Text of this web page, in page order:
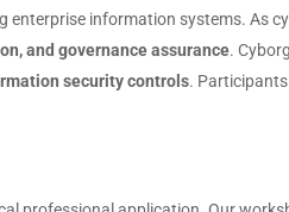
information systems. As
and governance assurance.
security controls.